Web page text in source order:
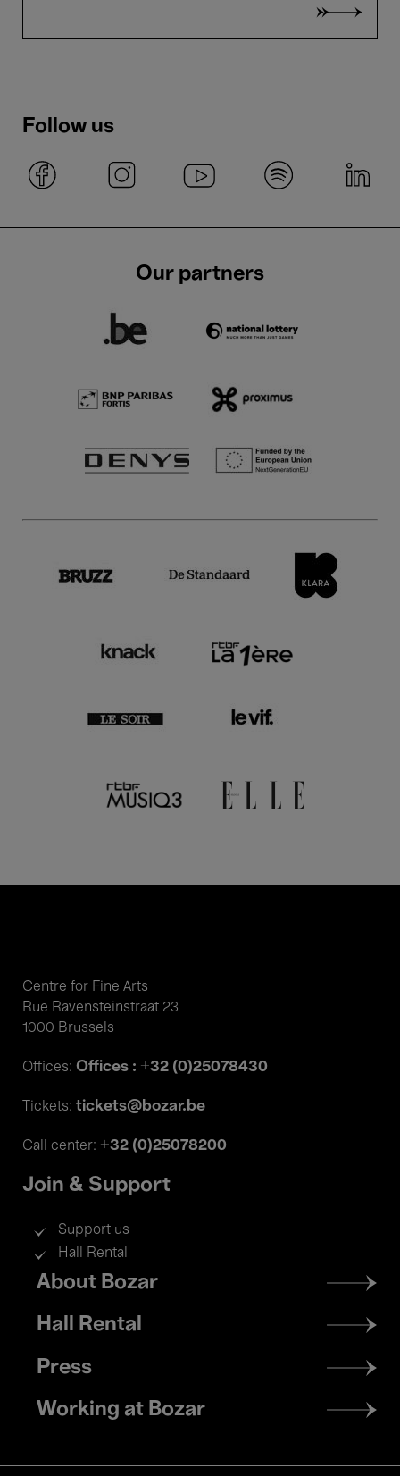
Follow us
Our partners
Centre for Fine Arts
Rue Ravensteinstraat 23
1000 Brussels
Offices: Offices : +32 (0)25078430
Tickets: tickets@bozar.be
Call center: +32 (0)25078200
Join & Support
Support us
Hall Rental
Footer
menu
About Bozar
Hall Rental
Press
Working at Bozar